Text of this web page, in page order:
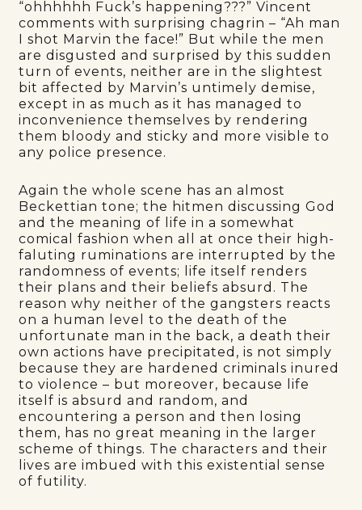
“ohhhhhh Fuck’s happening???” Vincent
comments with surprising chagrin – “Ah man
I shot Marvin the face!” But while the men
are disgusted and surprised by this sudden
turn of events, neither are in the slightest
bit affected by Marvin’s untimely demise,
except in as much as it has managed to
inconvenience themselves by rendering
them bloody and sticky and more visible to
any police presence.
Again the whole scene has an almost
Beckettian tone; the hitmen discussing God
and the meaning of life in a somewhat
comical fashion when all at once their high-
faluting ruminations are interrupted by the
randomness of events; life itself renders
their plans and their beliefs absurd. The
reason why neither of the gangsters reacts
on a human level to the death of the
unfortunate man in the back, a death their
own actions have precipitated, is not simply
because they are hardened criminals inured
to violence – but moreover, because life
itself is absurd and random, and
encountering a person and then losing
them, has no great meaning in the larger
scheme of things. The characters and their
lives are imbued with this existential sense
of futility.